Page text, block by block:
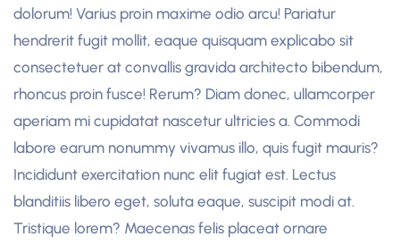
dolorum! Varius proin maxime odio arcu! Pariatur
hendrerit fugit mollit, eaque quisquam explicabo sit
consectetuer at convallis gravida architecto bibendum,
rhoncus proin fusce! Rerum? Diam donec, ullamcorper
aperiam mi cupidatat nascetur ultricies a. Commodi
labore earum nonummy vivamus illo, quis fugit mauris?
Incididunt exercitation nunc elit fugiat est. Lectus
blanditiis libero eget, soluta eaque, suscipit modi at.
Tristique lorem? Maecenas felis placeat ornare